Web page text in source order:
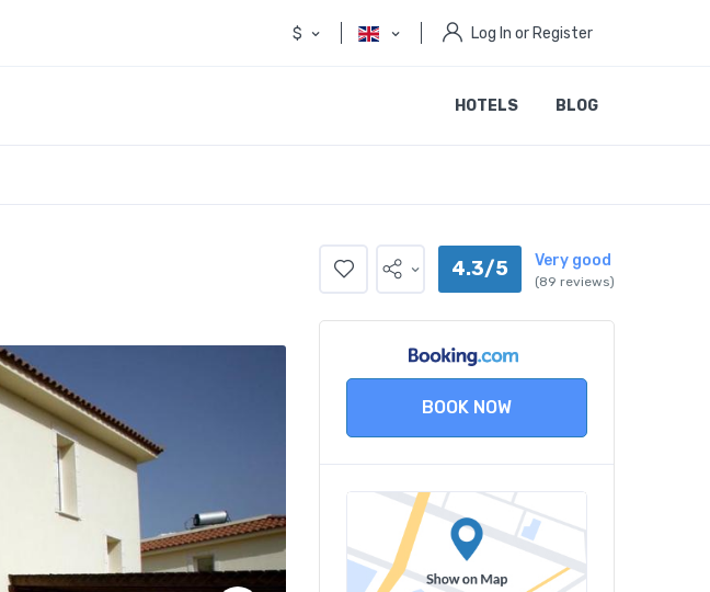
$ Log In or Register
HOTELS BLOG
4.3/5 Very good
(89 reviews)
BOOK NOW